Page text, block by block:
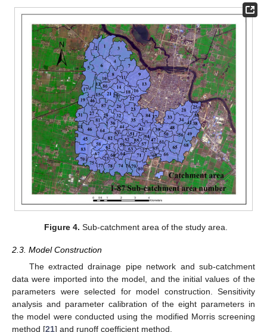
Figure 4. Sub-catchment area of the study area.
2.3. Model Construction
The extracted drainage pipe network and sub-catchment
data were imported into the model, and the initial values of the
parameters were selected for model construction. Sensitivity
analysis and parameter calibration of the eight parameters in
the model were conducted using the modified Morris screening
method [21] and runoff coefficient method.